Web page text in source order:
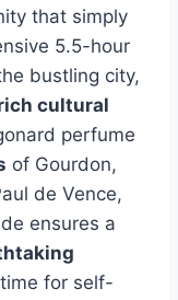
that simply
5.5-hour
bustling city,
cultural
perfume
of Gourdon,
de Vence,
ensures a
for self-